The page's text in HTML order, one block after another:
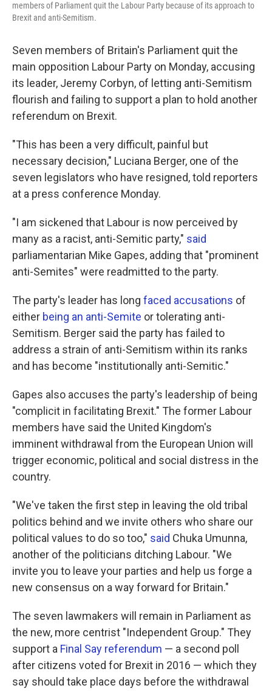
members of Parliament quit the Labour Party because of its approach to
Brexit and anti-Semitism.
Seven members of Britain's Parliament quit the
main opposition Labour Party on Monday, accusing
its leader, Jeremy Corbyn, of letting anti-Semitism
flourish and failing to support a plan to hold another
referendum on Brexit.
"This has been a very difficult, painful but
necessary decision," Luciana Berger, one of the
seven legislators who have resigned, told reporters
at a press conference Monday.
"I am sickened that Labour is now perceived by
many as a racist, anti-Semitic party," said
parliamentarian Mike Gapes, adding that "prominent
anti-Semites" were readmitted to the party.
The party's leader has long faced accusations of
either being an anti-Semite or tolerating anti-
Semitism. Berger said the party has failed to
address a strain of anti-Semitism within its ranks
and has become "institutionally anti-Semitic."
Gapes also accuses the party's leadership of being
"complicit in facilitating Brexit." The former Labour
members have said the United Kingdom's
imminent withdrawal from the European Union will
trigger economic, political and social distress in the
country.
"We've taken the first step in leaving the old tribal
politics behind and we invite others who share our
political values to do so too," said Chuka Umunna,
another of the politicians ditching Labour. "We
invite you to leave your parties and help us forge a
new consensus on a way forward for Britain."
The seven lawmakers will remain in Parliament as
the new, more centrist "Independent Group." They
support a Final Say referendum — a second poll
after citizens voted for Brexit in 2016 — which they
say should take place days before the withdrawal